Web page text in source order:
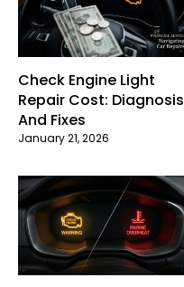
Check Engine Light
Repair Cost: Diagnosis
And Fixes
January 21, 2026